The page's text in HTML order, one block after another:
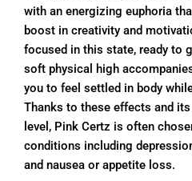
with an energizing euphoria
boost in creativity and
focused in this state, ready to
soft physical high
you to feel settled in body
Thanks to these effects and
level, Pink Certz is often
conditions including
and nausea or appetite loss.